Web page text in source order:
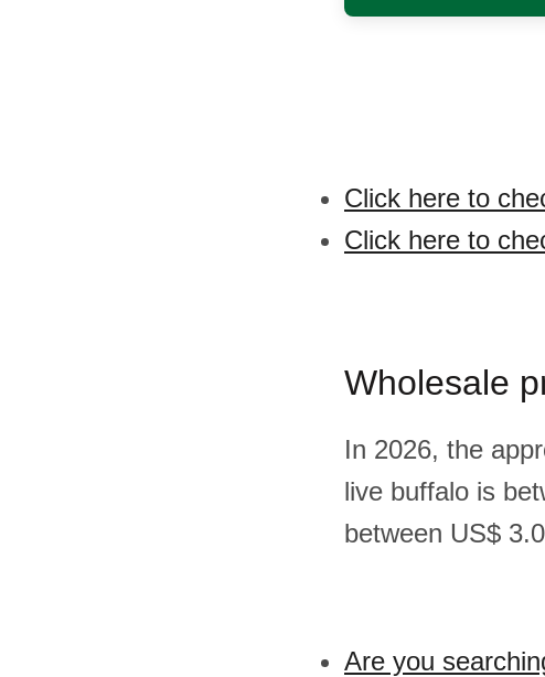
Click here to
Click here to
Wholesale
In 2026, the
live buffalo is
between US$
Are you